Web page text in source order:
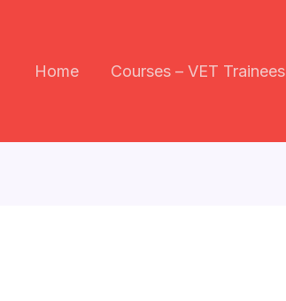
Home Courses – VET Trainees